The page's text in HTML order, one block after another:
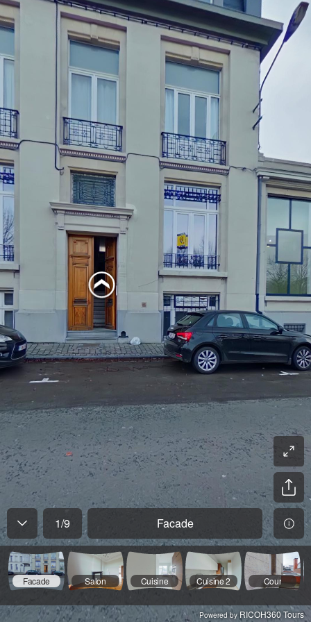
1/9 Facade
Facade Salon Cuisine Cuisine 2 Cour
Powered byRICOH360 Tours